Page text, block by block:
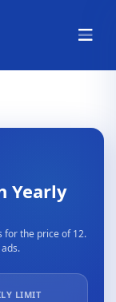
Yearly
for the price of 12.
LIMIT